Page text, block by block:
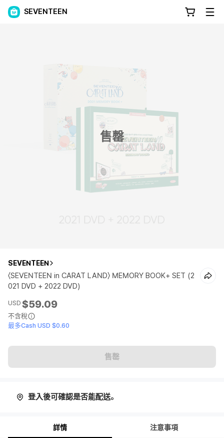
SEVENTEEN
售罄
SEVENTEEN
〈SEVENTEEN in CARAT LAND〉 MEMORY BOOK+ SET (2
021 DVD + 2022 DVD)
USD $59.09
不含稅
最多Cash USD $0.60
售罄
登入後可確認是否能配送。
詳情 注意事項